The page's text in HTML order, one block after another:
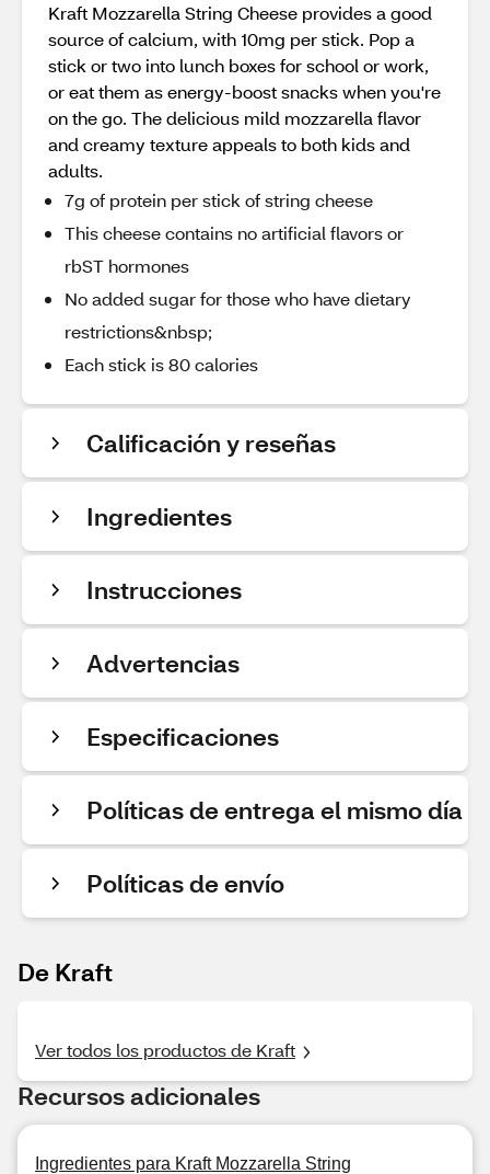
Kraft Mozzarella String Cheese provides a good
source of calcium, with 10mg per stick. Pop a
stick or two into lunch boxes for school or work,
or eat them as energy-boost snacks when you're
on the go. The delicious mild mozzarella flavor
and creamy texture appeals to both kids and
adults.
7g of protein per stick of string cheese
This cheese contains no artificial flavors or
rbST hormones
No added sugar for those who have dietary
restrictions&nbsp;
Each stick is 80 calories
Calificación y reseñas
Ingredientes
Instrucciones
Advertencias
Especificaciones
Políticas de entrega el mismo día
Políticas de envío
De Kraft
Ver todos los productos de Kraft
Recursos adicionales
Ingredientes para Kraft Mozzarella String